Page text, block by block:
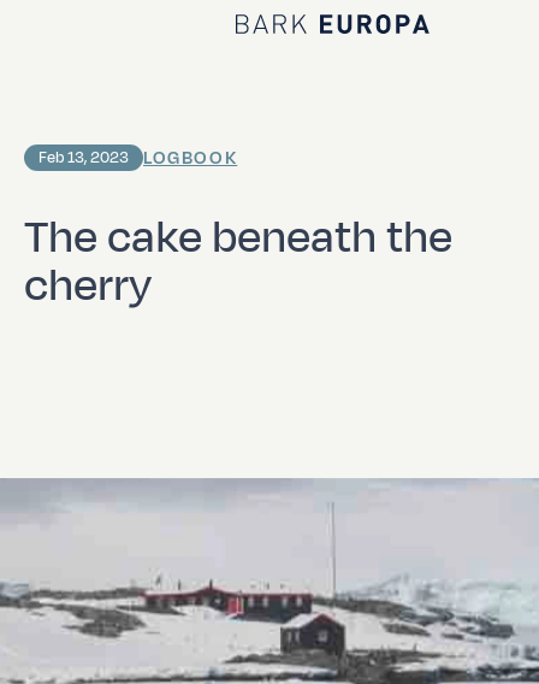
Home Bark EUROPA
The cake beneath the
cherry
Feb 13, 2023 LOGBOOK